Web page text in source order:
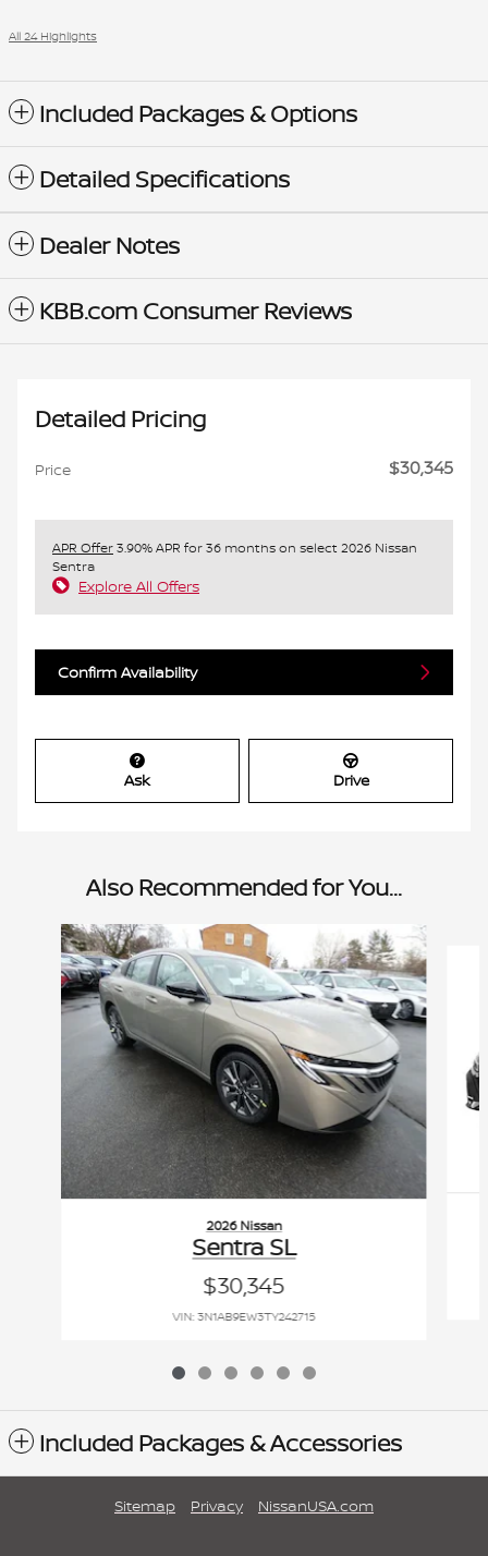
All 24 Highlights
Included Packages & Options
Detailed Specifications
Dealer Notes
KBB.com Consumer Reviews
Detailed Pricing
Price $30,345
APR Offer3.90% APR for 36 months on select 2026 Nissan
Sentra
Explore All Offers
Confirm Availability
Ask Drive
Also Recommended for You...
Slide 1 of 6
2026 Nissan
Sentra SL
$30,345
VIN: 3N1AB9EW3TY242715
Included Packages & Accessories
Sitemap Privacy NissanUSA.com